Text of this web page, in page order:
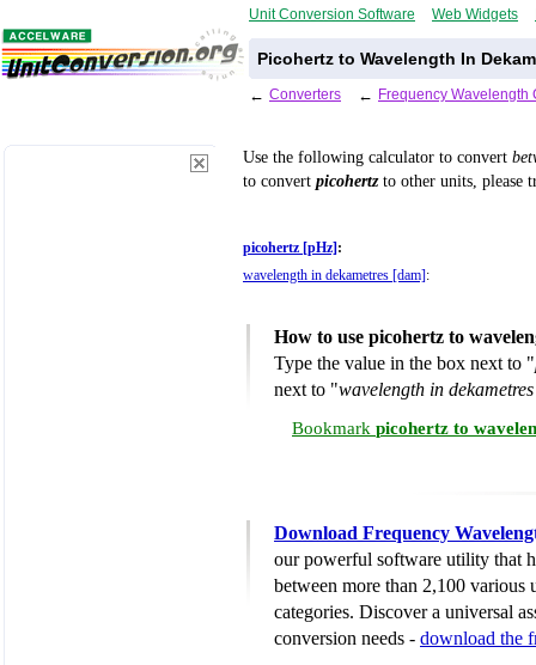
Unit Conversion Software Web Widgets
Picohertz to Wavelength In
← Converters ← Frequency Wavelength
Use the following calculator to convert
to convert picohertzto other units, please
picohertz [pHz] :
wavelength in dekametres [dam] :
How to use picohertz to
Type the value in the box next to "
next to "wavelength in
Bookmark picohertz to
Download Frequency
our powerful software utility that
between more than 2,100 various
categories. Discover a universal
conversion needs - download the